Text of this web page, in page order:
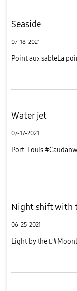
Seaside
07-18-2021
Point aux sableLa
Water jet
07-17-2021
Port-Louis
Night shift with
06-25-2021
Light by the